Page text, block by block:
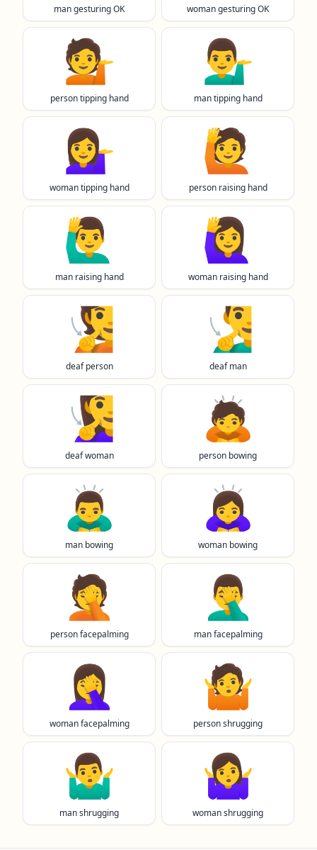
man gesturing OK woman gesturing OK
💁
person tipping hand
💁‍♂️
man tipping hand
💁‍♀️
woman tipping hand
🙋
person raising hand
🙋‍♂️
man raising hand
🙋‍♀️
woman raising hand
🧏
deaf person
🧏‍♂️
deaf man
🧏‍♀️
deaf woman
🙇
person bowing
🙇‍♂️
man bowing
🙇‍♀️
woman bowing
🤦
person facepalming
🤦‍♂️
man facepalming
🤦‍♀️
woman facepalming
🤷
person shrugging
🤷‍♂️
man shrugging
🤷‍♀️
woman shrugging